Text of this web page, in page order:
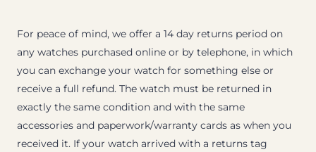
For peace of mind, we offer a 14 day returns period on
any watches purchased online or by telephone, in which
you can exchange your watch for something else or
receive a full refund. The watch must be returned in
exactly the same condition and with the same
accessories and paperwork/warranty cards as when you
received it. If your watch arrived with a returns tag